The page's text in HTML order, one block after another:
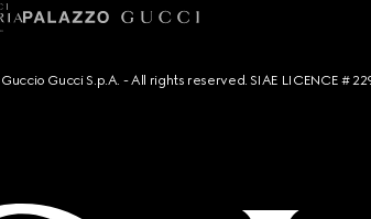
Gucci S.p.A. - All rights reserved. SIAE LICENCE #